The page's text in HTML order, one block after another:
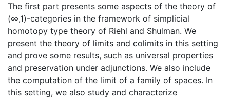
The first part presents some aspects of the theory of
(∞,1)-categories in the framework of simplicial
homotopy type theory of Riehl and Shulman. We
present the theory of limits and colimits in this setting
and prove some results, such as universal properties
and preservation under adjunctions. We also include
the computation of the limit of a family of spaces. In
this setting, we also study and characterize